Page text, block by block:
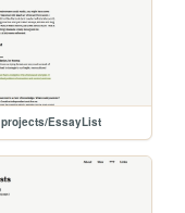
projects/EssayList